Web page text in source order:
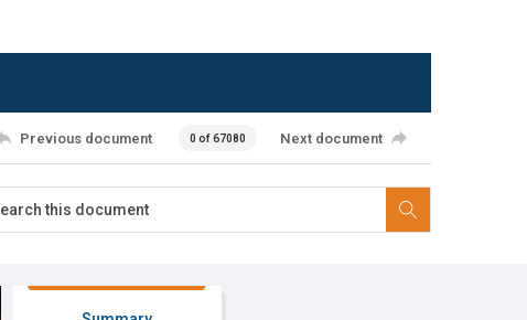
Previous document 0 of 67080 Next document